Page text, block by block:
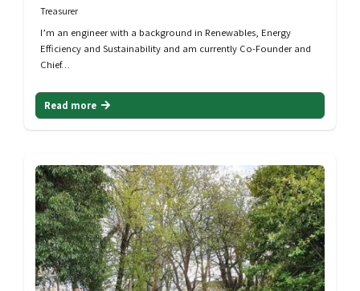
Treasurer
I’m an engineer with a background in Renewables, Energy
Efficiency and Sustainability and am currently Co-Founder and
Chief…
Read more